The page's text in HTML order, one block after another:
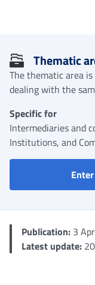
Thematic
The thematic area
dealing with the
Specific for
Intermediaries and
Institutions, and
Publication: 3
Latest update: